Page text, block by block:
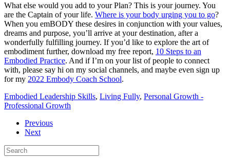
What else would you add to your Plan? This is your journey. You
are the Captain of your life. Where is your body urging you to go?
When you emBODY these desires in conjunction with your values,
dreams and purpose, you’ll arrive at your destination, after a
wonderfully fulfilling journey. If you’d like to explore the art of
embodiment further, download my free report, 10 Steps to an
Embodied Practice. And if I’m on your list of people to connect
with, please say hi on my social channels, and maybe even sign up
for my 2022 Embody Coach School.
Embodied Leadership Skills, Living Fully, Personal Growth -
Professional Growth
Previous
Next